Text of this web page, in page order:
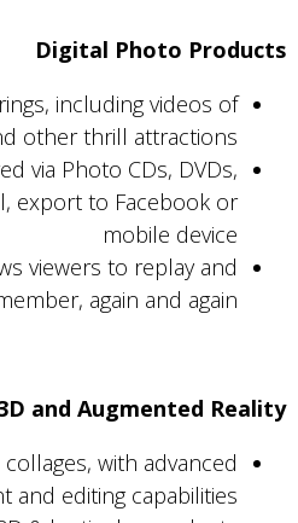
Digital Photo Products
including videos of
other thrill attractions
via Photo CDs, DVDs,
export to Facebook or
mobile device
viewers to replay and
again and again
and Augmented Reality
with advanced
and editing capabilities